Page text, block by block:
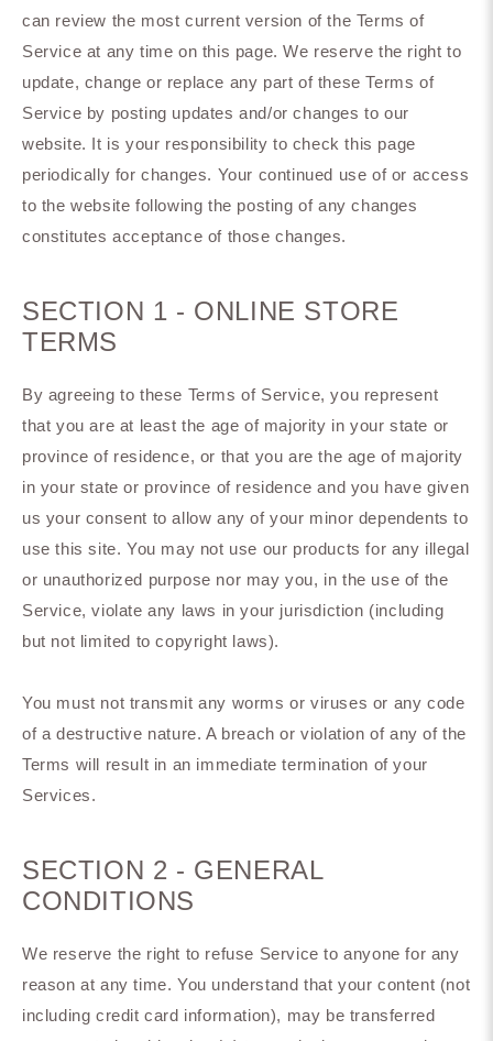
can review the most current version of the Terms of
Service at any time on this page. We reserve the right to
update, change or replace any part of these Terms of
Service by posting updates and/or changes to our
website. It is your responsibility to check this page
periodically for changes. Your continued use of or access
to the website following the posting of any changes
constitutes acceptance of those changes.
SECTION 1 - ONLINE STORE
TERMS
By agreeing to these Terms of Service, you represent
that you are at least the age of majority in your state or
province of residence, or that you are the age of majority
in your state or province of residence and you have given
us your consent to allow any of your minor dependents to
use this site. You may not use our products for any illegal
or unauthorized purpose nor may you, in the use of the
Service, violate any laws in your jurisdiction (including
but not limited to copyright laws).
You must not transmit any worms or viruses or any code
of a destructive nature. A breach or violation of any of the
Terms will result in an immediate termination of your
Services.
SECTION 2 - GENERAL
CONDITIONS
We reserve the right to refuse Service to anyone for any
reason at any time. You understand that your content (not
including credit card information), may be transferred